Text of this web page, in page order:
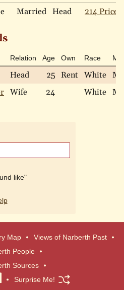
Married Head 214 Price
Relation Age Own Race
Head 25 Rent White
Wife 24 White
like"
Map
Views of Narberth Past
People
Sources
Surprise Me!